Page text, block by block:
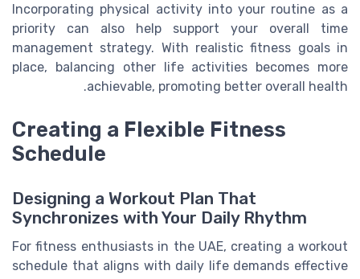
Incorporating physical activity into your routine as a
priority can also help support your overall time
management strategy. With realistic fitness goals in
place, balancing other life activities becomes more
achievable, promoting better overall health.
Creating a Flexible Fitness
Schedule
Designing a Workout Plan That
Synchronizes with Your Daily Rhythm
For fitness enthusiasts in the UAE, creating a workout
schedule that aligns with daily life demands effective